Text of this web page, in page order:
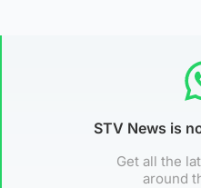
STV News is
Get all the
around